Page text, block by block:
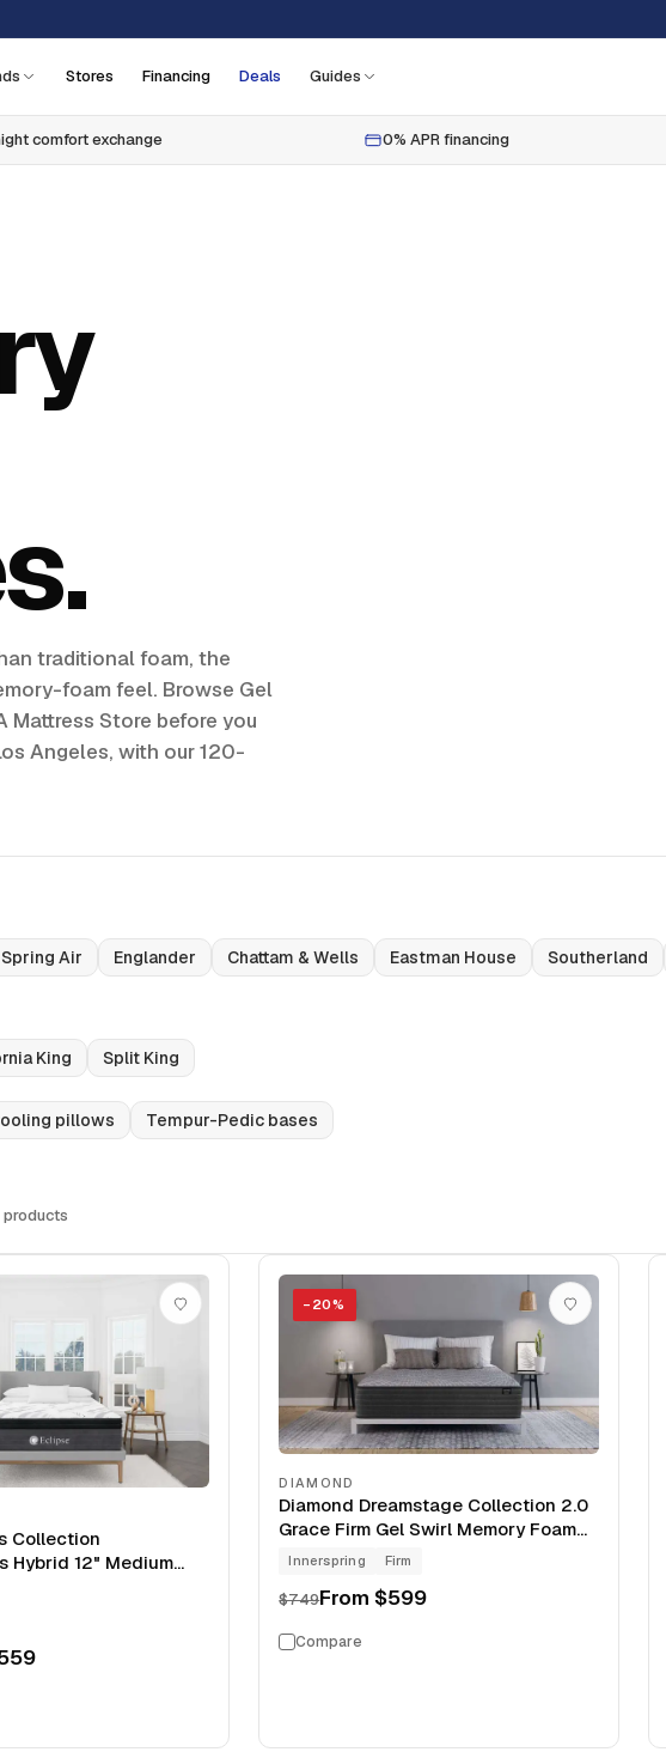
Stores Financing Deals Guides
comfort exchange 0% APR financing
traditional foam, the
foam feel. Browse Gel
Mattress Store before you
Angeles, with our 120-
Spring Air Englander Chattam & Wells Eastman House Southerland
King Split King
pillows Tempur-Pedic bases
Collection
Hybrid 12" Medium
− 20%
DIAMOND
Diamond Dreamstage Collection 2.0
Grace Firm Gel Swirl Memory Foam
12" Mattress
Innerspring Firm
$749From$599
Compare